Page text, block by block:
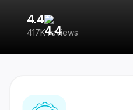
4.4
417K reviews